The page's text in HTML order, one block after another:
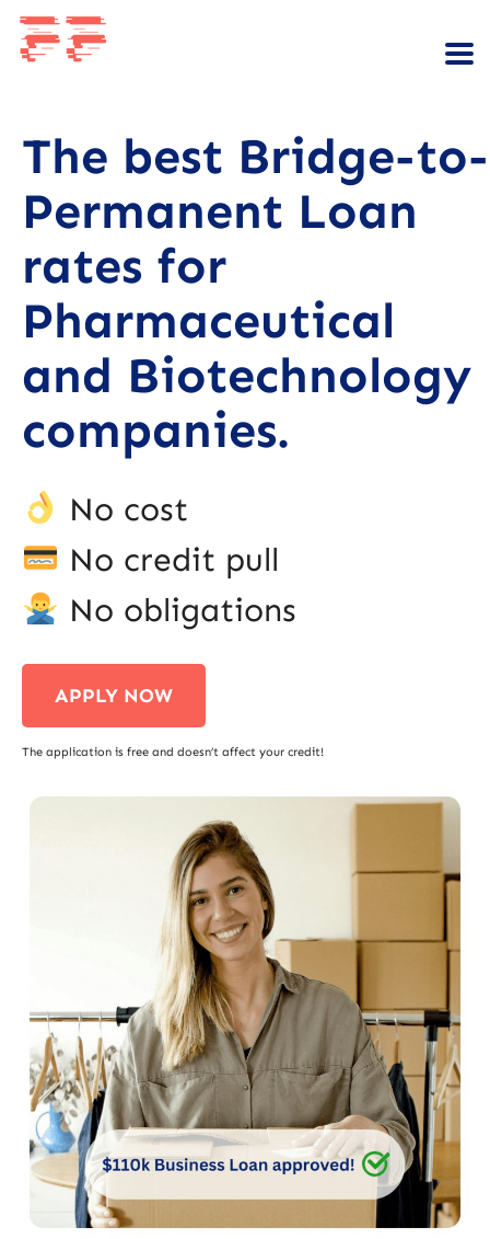
The best Bridge-to-
Permanent Loan
rates for
Pharmaceutical
and Biotechnology
companies.
No cost
No credit pull
No obligations
APPLY NOW
The application is free and doesn’t affect your credit!